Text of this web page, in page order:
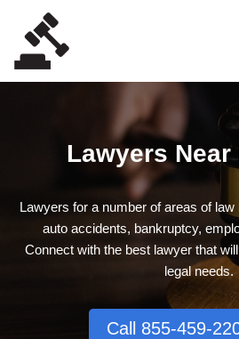
Skip
to
Lawyers Near
Lawyers for a number of areas of law
auto accidents, bankruptcy,
Connect with the best lawyer that
legal needs.
Call 855-459-